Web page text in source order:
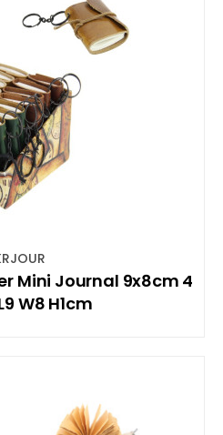
Mini Journal 9x8cm 4
W8 H1cm